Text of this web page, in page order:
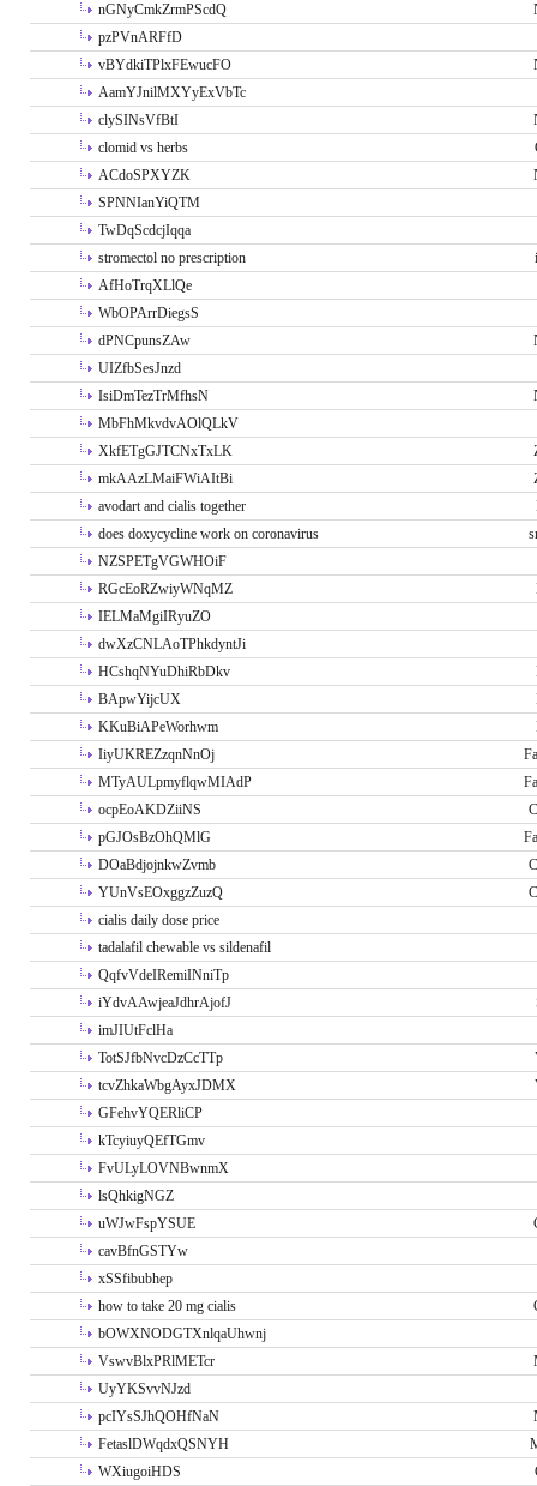
nGNyCmkZrmPScdQ
pzPVnARFfD
vBYdkiTPlxFEwucFO
AamYJnilMXYyExVbTc
clySINsVfBtI
clomid vs herbs
ACdoSPXYZK
SPNNIanYiQTM
TwDqScdcjIqqa
stromectol no prescription
AfHoTrqXLlQe
WbOPArrDiegsS
dPNCpunsZAw
UIZfbSesJnzd
IsiDmTezTrMfhsN
MbFhMkvdvAOlQLkV
XkfETgGJTCNxTxLK
mkAAzLMaiFWiAItBi
avodart and cialis together
does doxycycline work on coronavirus
NZSPETgVGWHOiF
RGcEoRZwiyWNqMZ
IELMaMgiIRyuZO
dwXzCNLAoTPhkdyntJi
HCshqNYuDhiRbDkv
BApwYijcUX
KKuBiAPeWorhwm
IiyUKREZzqnNnOj
MTyAULpmyflqwMIAdP
ocpEoAKDZiiNS
pGJOsBzOhQMlG
DOaBdjojnkwZvmb
YUnVsEOxggzZuzQ
cialis daily dose price
tadalafil chewable vs sildenafil
QqfvVdeIRemiINniTp
iYdvAAwjeaJdhrAjofJ
imJIUtFclHa
TotSJfbNvcDzCcTTp
tcvZhkaWbgAyxJDMX
GFehvYQERliCP
kTcyiuyQEfTGmv
FvULyLOVNBwnmX
lsQhkigNGZ
uWJwFspYSUE
cavBfnGSTYw
xSSfibubhep
how to take 20 mg cialis
bOWXNODGTXnlqaUhwnj
VswvBlxPRlMETcr
UyYKSvvNJzd
pcIYsSJhQOHfNaN
FetaslDWqdxQSNYH
WXiugoiHDS